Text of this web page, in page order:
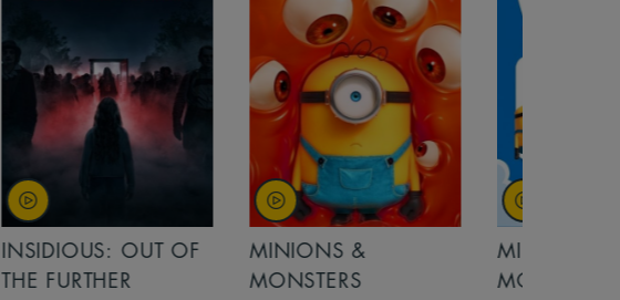
INSIDIOUS: OUT OF
THE FURTHER
MINIONS &
MONSTERS
MINIONS &
MONSTERS